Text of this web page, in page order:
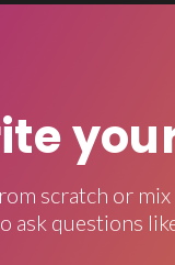
scratch or
ask questions